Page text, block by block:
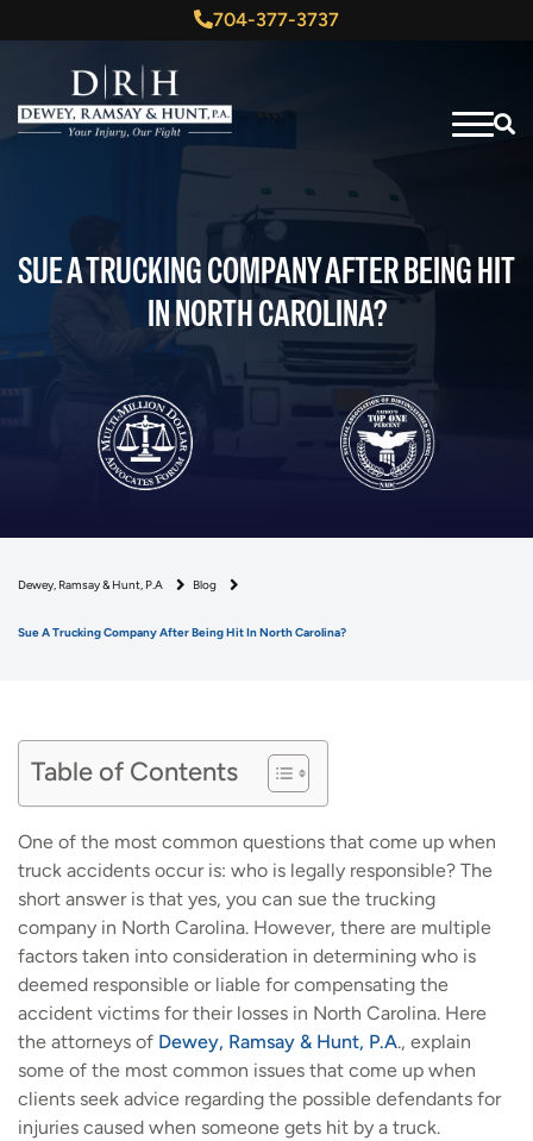
704-377-3737
SUE A TRUCKING COMPANY AFTER BEING HIT
IN NORTH CAROLINA?
Dewey, Ramsay & Hunt, P.A Blog
Sue A Trucking Company After Being Hit In North Carolina?
Table of Contents
One of the most common questions that come up when
truck accidents occur is: who is legally responsible? The
short answer is that yes, you can sue the trucking
company in North Carolina. However, there are multiple
factors taken into consideration in determining who is
deemed responsible or liable for compensating the
accident victims for their losses in North Carolina. Here
the attorneys of Dewey, Ramsay & Hunt, P.A., explain
some of the most common issues that come up when
clients seek advice regarding the possible defendants for
injuries caused when someone gets hit by a truck.